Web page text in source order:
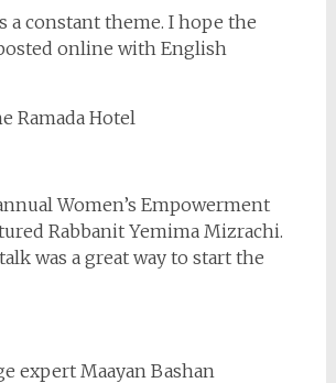
a constant theme. I hope the
online with English
Ramada Hotel
Women’s Empowerment
Rabbanit Yemima Mizrachi.
was a great way to start the
expert Maayan Bashan